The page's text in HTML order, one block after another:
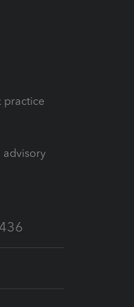
practice
advisory